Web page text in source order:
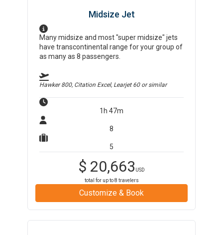
Midsize Jet
Many midsize and most "super midsize" jets
have transcontinental range for your group of
as many as 8 passengers.
Hawker 800, Citation Excel, Learjet 60or similar
1h 47m
8
5
$ 20,663 USD
total for up to8 travelers
Customize & Book